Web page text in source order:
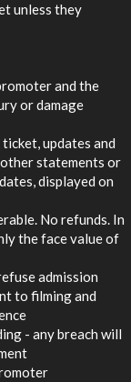
unless they
and the
or damage
updates and
statements or
displayed on
No refunds. In
the face value of
admission
to filming and
- any breach will